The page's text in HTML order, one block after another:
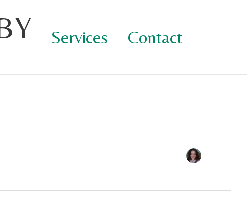
Services Contact